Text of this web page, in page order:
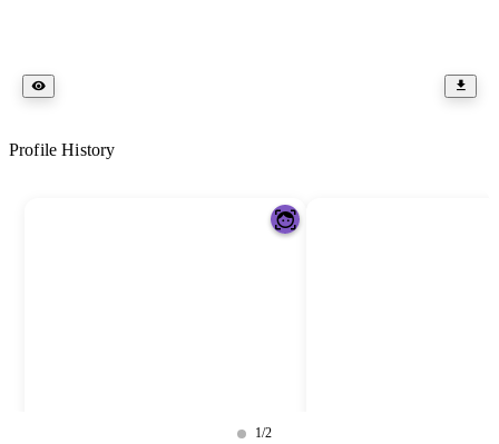
Profile History
1/2